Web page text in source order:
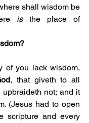
shall wisdom be
is the place of
of you lack wisdom,
upbraideth not; and it
(Jesus had to open
scripture and every